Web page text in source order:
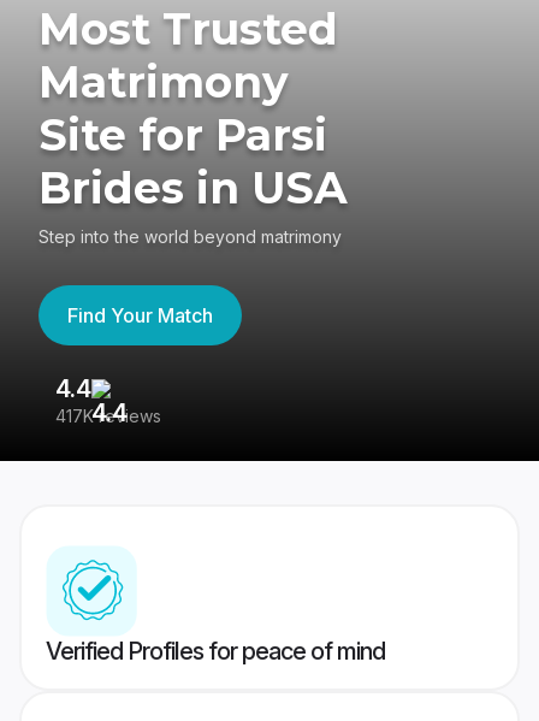
Most Trusted
Matrimony
Site for Parsi
Brides in USA
Step into the world beyond matrimony
Find Your Match
4.4
417K reviews
Verified Profiles for peace of mind